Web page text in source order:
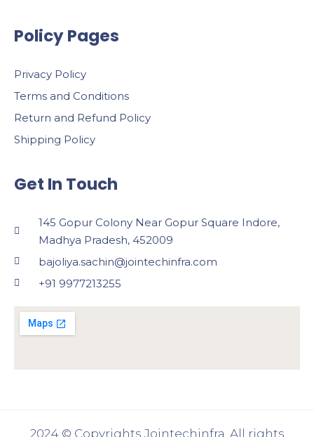
Policy Pages
Privacy Policy
Terms and Conditions
Return and Refund Policy
Shipping Policy
Get In Touch
145 Gopur Colony Near Gopur Square Indore,
Madhya Pradesh, 452009
bajoliya.sachin@jointechinfra.com
+91 9977213255
2024 © Copyrights Jointechinfra. All rights